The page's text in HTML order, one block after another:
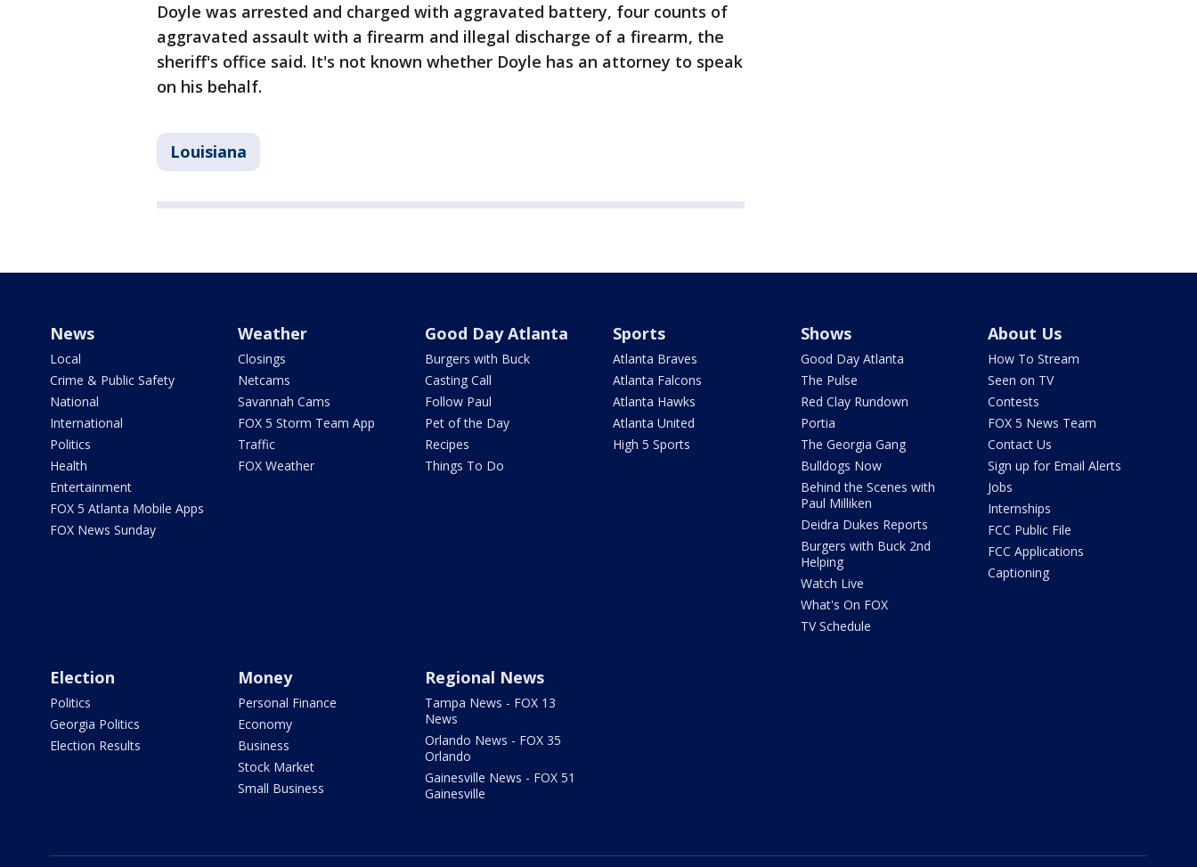
Doyle was arrested and charged with aggravated battery, four counts of
aggravated assault with a firearm and illegal discharge of a firearm, the
sheriff's office said. It's not known whether Doyle has an attorney to speak
on his behalf.
Louisiana
News
Local
Crime & Public Safety
National
International
Politics
Health
Entertainment
FOX 5 Atlanta Mobile Apps
FOX News Sunday
Weather
Closings
Netcams
Savannah Cams
FOX 5 Storm Team App
Traffic
FOX Weather
Good Day Atlanta
Burgers with Buck
Casting Call
Follow Paul
Pet of the Day
Recipes
Things To Do
Sports
Atlanta Braves
Atlanta Falcons
Atlanta Hawks
Atlanta United
High 5 Sports
Shows
Good Day Atlanta
The Pulse
Red Clay Rundown
Portia
The Georgia Gang
Bulldogs Now
Behind the Scenes with
Paul Milliken
Deidra Dukes Reports
Burgers with Buck 2nd
Helping
Watch Live
What's On FOX
TV Schedule
About Us
How To Stream
Seen on TV
Contests
FOX 5 News Team
Contact Us
Sign up for Email Alerts
Jobs
Internships
FCC Public File
FCC Applications
Captioning
Election
Politics
Georgia Politics
Election Results
Money
Personal Finance
Economy
Business
Stock Market
Small Business
Regional News
Tampa News - FOX 13
News
Orlando News - FOX 35
Orlando
Gainesville News - FOX 51
Gainesville